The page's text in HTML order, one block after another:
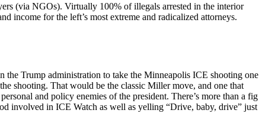
(via NGOs). Virtually 100% of illegals arrested in the interior
income for the left’s most extreme and radicalized attorneys.
Trump administration to take the Minneapolis ICE shooting one
shooting. That would be the classic Miller move, and one that
and policy enemies of the president. There’s more than a fig
involved in ICE Watch as well as yelling “Drive, baby, drive” just